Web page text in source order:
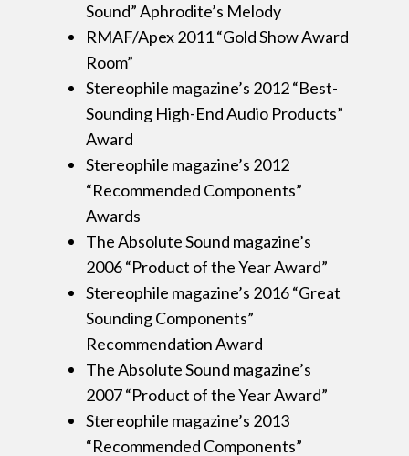
Sound” Aphrodite’s Melody
RMAF/Apex 2011 “Gold Show Award
Room”
Stereophile magazine’s 2012 “Best-
Sounding High-End Audio Products”
Award
Stereophile magazine’s 2012
“Recommended Components”
Awards
The Absolute Sound magazine’s
2006 “Product of the Year Award”
Stereophile magazine’s 2016 “Great
Sounding Components”
Recommendation Award
The Absolute Sound magazine’s
2007 “Product of the Year Award”
Stereophile magazine’s 2013
“Recommended Components”